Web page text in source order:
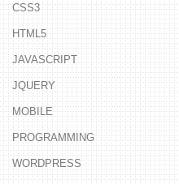
CSS3
HTML5
JAVASCRIPT
JQUERY
MOBILE
PROGRAMMING
WORDPRESS